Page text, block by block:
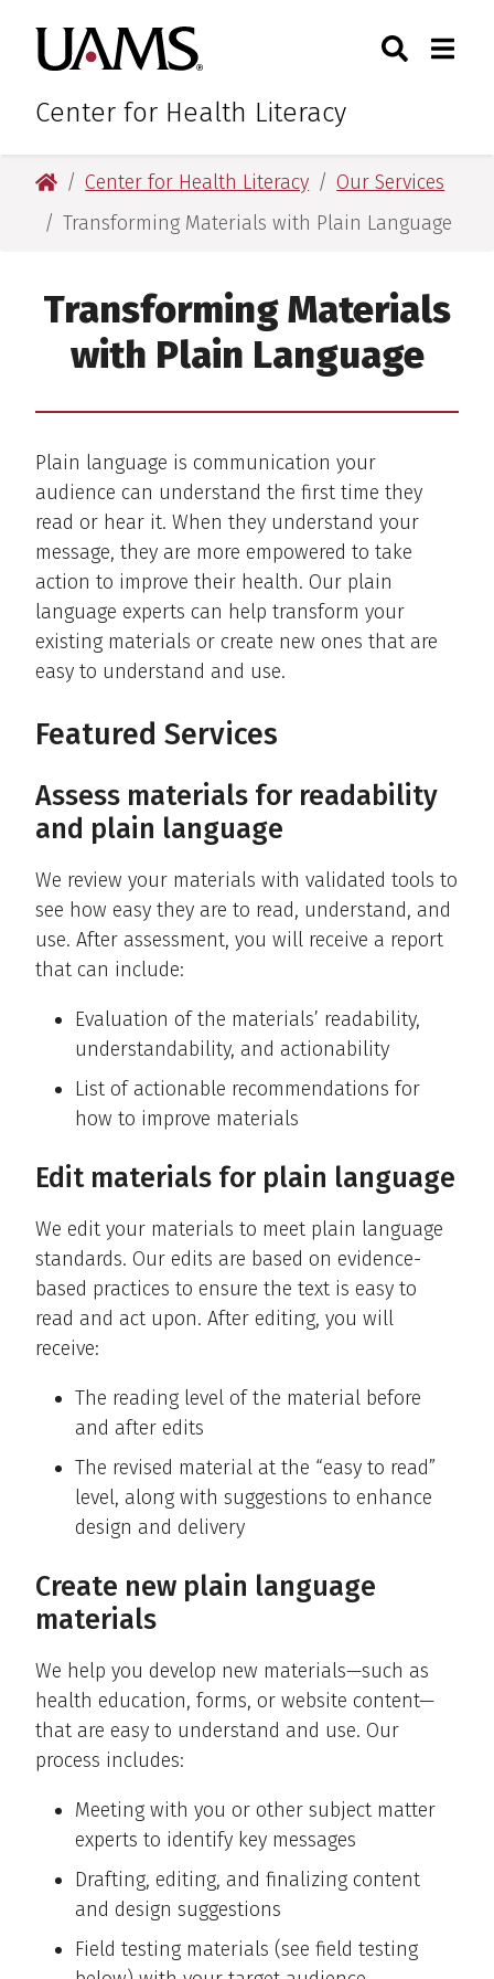
main
content
main
content
University of Arkansas for
Center for Health Literacy
Toggle
University of Arkansas for Medical Sciences
Center for Health Literacy
Our Services
Transforming Materials with Plain Language
Transforming Materials
with Plain Language
Plain language is communication your
audience can understand the first time they
read or hear it. When they understand your
message, they are more empowered to take
action to improve their health. Our plain
language experts can help transform your
existing materials or create new ones that are
easy to understand and use.
Featured Services
Assess materials for readability
and plain language
We review your materials with validated tools to
see how easy they are to read, understand, and
use. After assessment, you will receive a report
that can include:
Evaluation of the materials’ readability,
understandability, and actionability
List of actionable recommendations for
how to improve materials
Edit materials for plain language
We edit your materials to meet plain language
standards. Our edits are based on evidence-
based practices to ensure the text is easy to
read and act upon. After editing, you will
receive:
The reading level of the material before
and after edits
The revised material at the “easy to read”
level, along with suggestions to enhance
design and delivery
Create new plain language
materials
We help you develop new materials—such as
health education, forms, or website content—
that are easy to understand and use. Our
process includes:
Meeting with you or other subject matter
experts to identify key messages
Drafting, editing, and finalizing content
and design suggestions
Field testing materials (see field testing